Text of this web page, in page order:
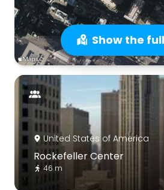
Show the
United States of America
Rockefeller Center
46 m